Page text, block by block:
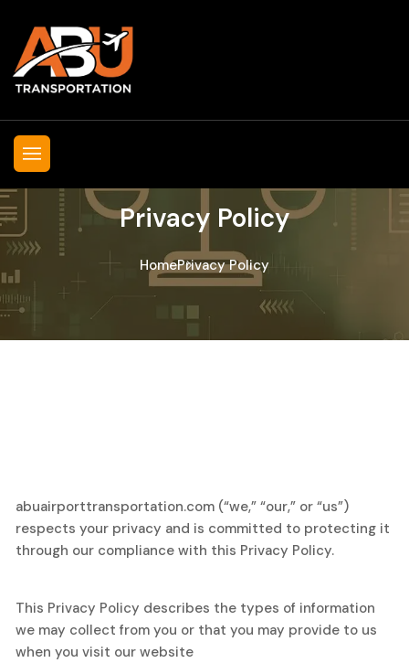
Privacy Policy
HomePrivacy Policy
abuairporttransportation.com (“we,” “our,” or “us”)
respects your privacy and is committed to protecting it
through our compliance with this Privacy Policy.
This Privacy Policy describes the types of information
we may collect from you or that you may provide to us
when you visit our website